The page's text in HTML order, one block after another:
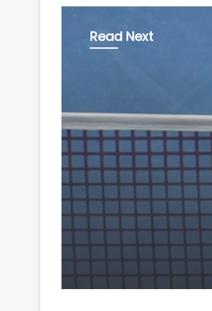
Read Next
August 7, 2026
Rd-of-16;
bow out in